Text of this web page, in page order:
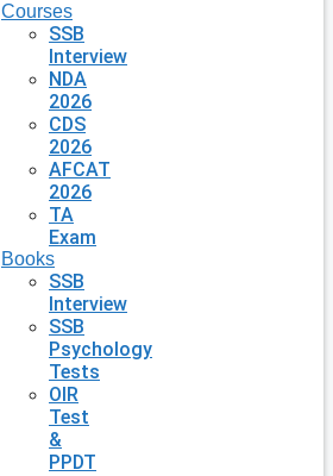
Courses
SSB
Interview
NDA
2026
CDS
2026
AFCAT
2026
TA
Exam
Books
SSB
Interview
SSB
Psychology
Tests
OIR
Test
&
PPDT